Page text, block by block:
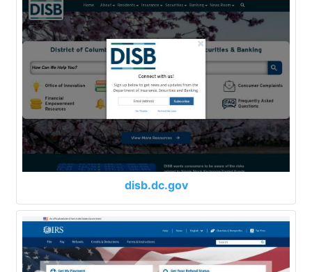
disb.dc.gov